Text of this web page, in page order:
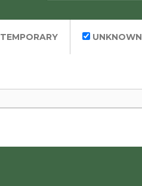
TEMPORARY UNKNOWN